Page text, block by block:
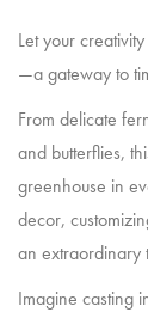
Let your
—a gateway to
From delicate
and butterflies,
greenhouse in
decor,
an extraordinary
Imagine casting